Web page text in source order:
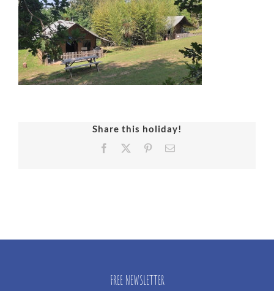
Share this holiday!
Facebook PinterestEmail
FREE NEWSLETTER